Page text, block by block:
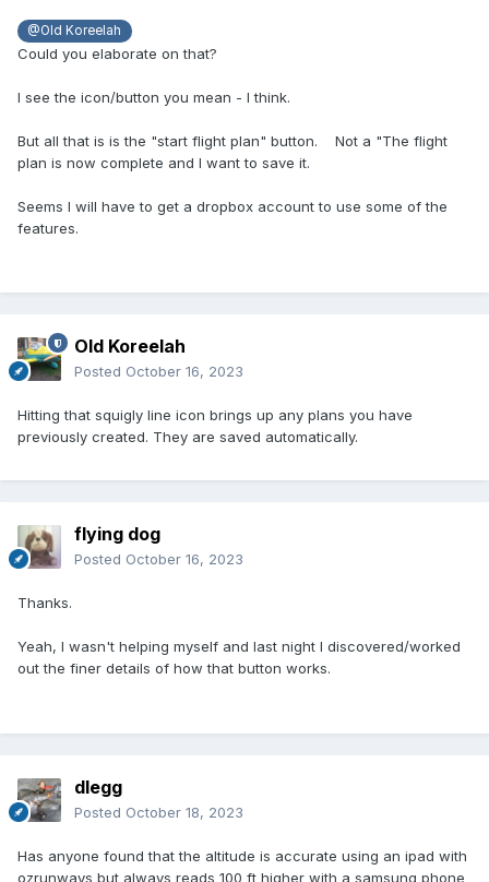
@Old Koreelah
Could you elaborate on that?
I see the icon/button you mean - I think.
But all that is is the "start flight plan" button. Not a "The flight
plan is now complete and I want to save it.
Seems I will have to get a dropbox account to use some of the
features.
Old Koreelah
Posted October 16, 2023
Hitting that squigly line icon brings up any plans you have
previously created. They are saved automatically.
flying dog
Posted October 16, 2023
Thanks.
Yeah, I wasn't helping myself and last night I discovered/worked
out the finer details of how that button works.
dlegg
Posted October 18, 2023
Has anyone found that the altitude is accurate using an ipad with
ozrunways but always reads 100 ft higher with a samsung phone